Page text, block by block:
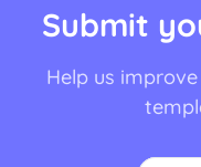
Submit
Help us